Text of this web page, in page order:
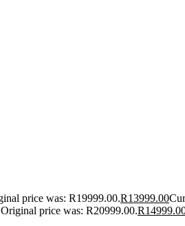
price was: R19999.00.R13999.00
Original price was: R20999.00.R